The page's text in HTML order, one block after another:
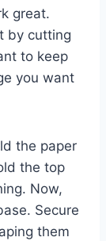
great.
by cutting
to keep
you want
the paper
the top
Now,
Secure
them